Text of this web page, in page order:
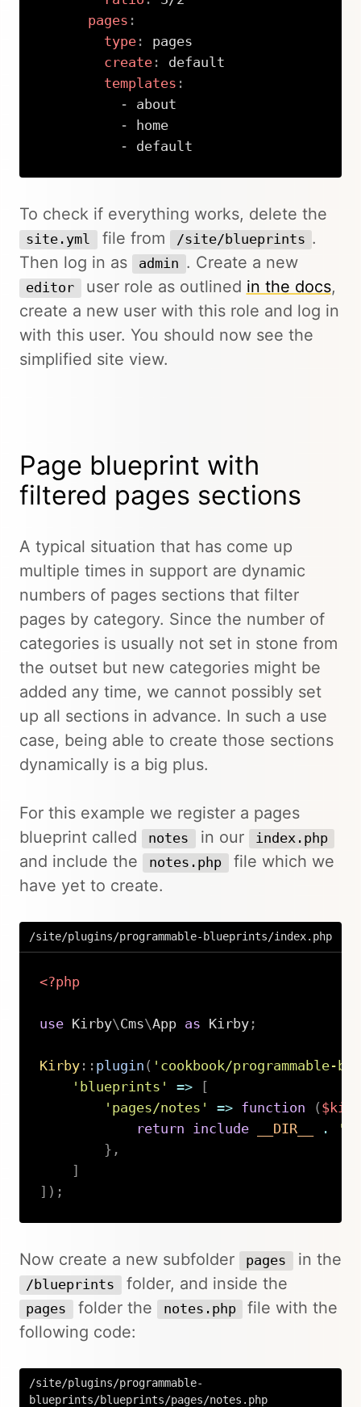
pages :
type:
pages
create:
default
templates :
- about
- home
- default
To check if everything works, delete the
site.yml file from /site/blueprints .
Then log in as
admin . Create a new
editor user role as outlined in the docs,
create a new user with this role and log in
with this user. You should now see the
simplified site view.
Page blueprint with
filtered pages sections
A typical situation that has come up
multiple times in support are dynamic
numbers of pages sections that filter
pages by category. Since the number of
categories is usually not set in stone from
the outset but new categories might be
added any time, we cannot possibly set
up all sections in advance. In such a use
case, being able to create those sections
dynamically is a big plus.
For this example we register a pages
blueprint called
notes in our index.php
and include the notes.php
file which we
have yet to create.
/site/plugins/programmable-blueprints/index.php
<?php
use Kirby\Cms\App as Kirby;
Kirby:: plugin ( 'cookbook/programmable-
'blueprints'
=>
'pages/notes'
=> function (
return
include __DIR__ .
'/
} ,
) ;
Now create a new subfolder pages in the
/blueprints folder, and inside the
pages folder the notes.php
file with the
following code:
/site/plugins/programmable-
blueprints/blueprints/pages/notes.php